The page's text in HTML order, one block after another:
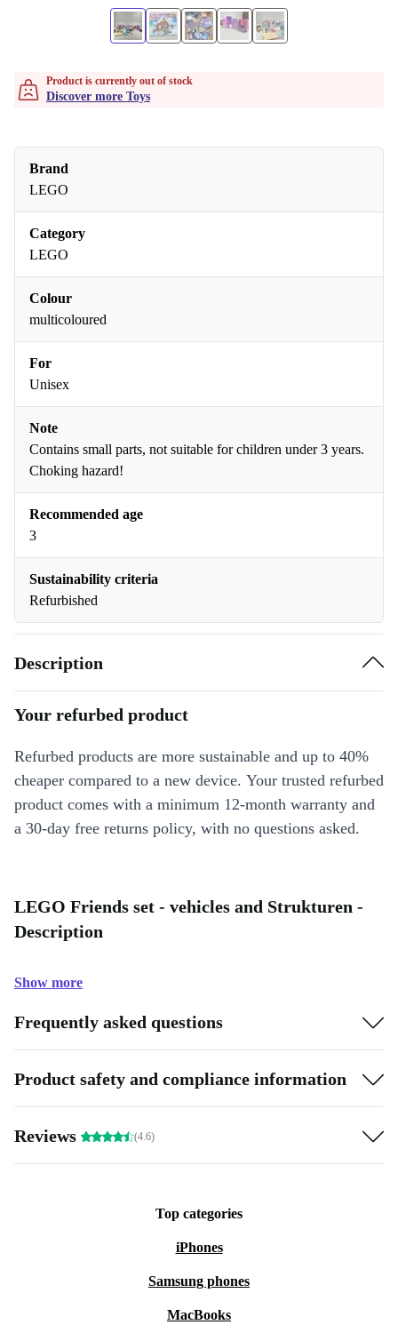
Product is currently out of stock
Discover more Toys
Brand
LEGO
Category
LEGO
Colour
multicoloured
For
Unisex
Note
Contains small parts, not suitable for children under 3 years.
Choking hazard!
Recommended age
3
Sustainability criteria
Refurbished
Description
Your refurbed product
Refurbed products are more sustainable and up to 40%
cheaper compared to a new device. Your trusted refurbed
product comes with a minimum 12-month warranty and
a 30-day free returns policy, with no questions asked.
LEGO Friends set - vehicles and Strukturen -
Description
Show more
Frequently asked questions
Product safety and compliance information
Reviews (4.6)
Top categories
iPhones
Samsung phones
MacBooks